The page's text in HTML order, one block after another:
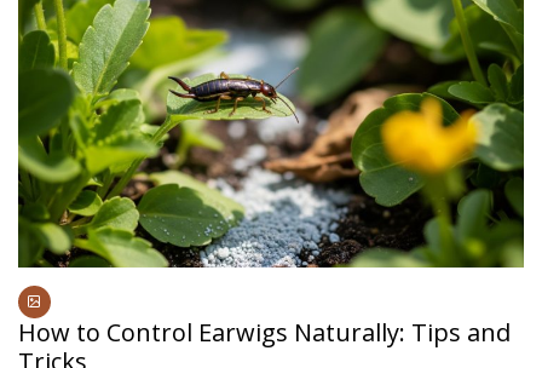
How to Control Earwigs Naturally: Tips and
Tricks